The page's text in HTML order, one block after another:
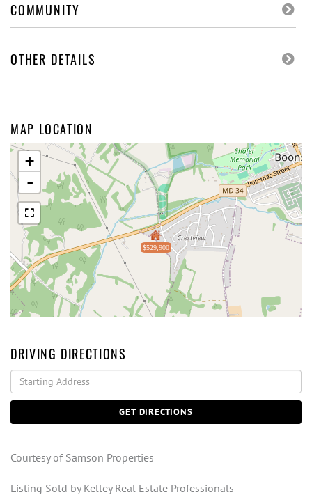
COMMUNITY
OTHER DETAILS
MAP LOCATION
$529,900
+
-
DRIVING DIRECTIONS
Driving
Directions
GET DIRECTIONS
Courtesy of Samson Properties
Listing Sold by Kelley Real Estate Professionals